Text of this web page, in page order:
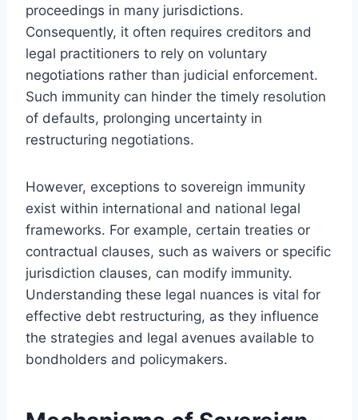
proceedings in many jurisdictions.
Consequently, it often requires creditors and
legal practitioners to rely on voluntary
negotiations rather than judicial enforcement.
Such immunity can hinder the timely resolution
of defaults, prolonging uncertainty in
restructuring negotiations.
However, exceptions to sovereign immunity
exist within international and national legal
frameworks. For example, certain treaties or
contractual clauses, such as waivers or specific
jurisdiction clauses, can modify immunity.
Understanding these legal nuances is vital for
effective debt restructuring, as they influence
the strategies and legal avenues available to
bondholders and policymakers.